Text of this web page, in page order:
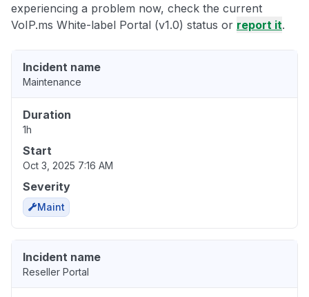
experiencing a problem now, check the current
VoIP.ms White-label Portal (v1.0) status or report it.
Incident name
Maintenance
Duration
1h
Start
Oct 3, 2025 7:16 AM
Severity
Maint
Incident name
Reseller Portal